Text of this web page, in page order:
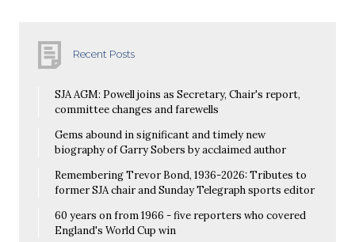
Recent Posts
SJA AGM: Powell joins as Secretary, Chair's report,
committee changes and farewells
Gems abound in significant and timely new
biography of Garry Sobers by acclaimed author
Remembering Trevor Bond, 1936-2026: Tributes to
former SJA chair and Sunday Telegraph sports editor
60 years on from 1966 - five reporters who covered
England's World Cup win